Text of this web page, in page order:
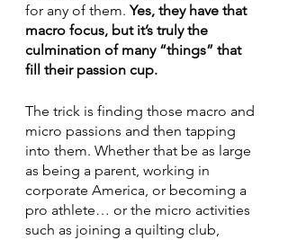
for any of them. Yes, they have that
macro focus, but it’s truly the
culmination of many “things” that
fill their passion cup.
The trick is finding those macro and
micro passions and then tapping
into them. Whether that be as large
as being a parent, working in
corporate America, or becoming a
pro athlete… or the micro activities
such as joining a quilting club,